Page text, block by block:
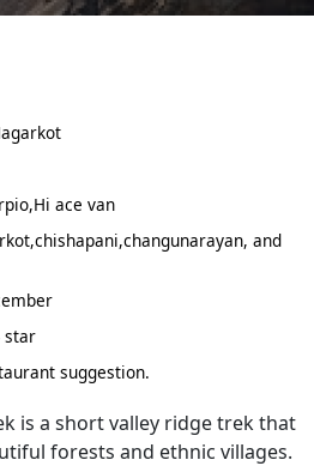
ace van
and
star
suggestion.
is a short valley ridge trek that
forests and ethnic villages.